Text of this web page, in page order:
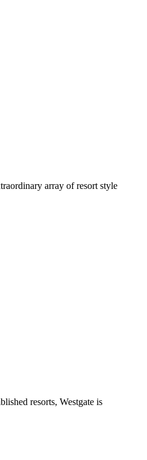
array of resort style
resorts, Westgate is